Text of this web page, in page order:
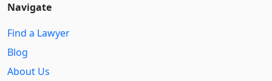
Navigate
Find a Lawyer
Blog
About Us